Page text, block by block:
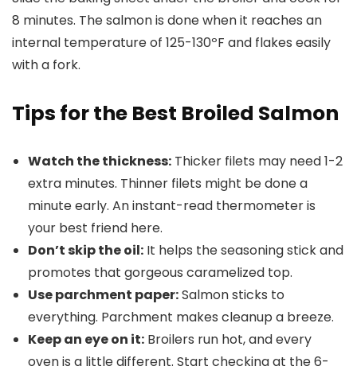
8 minutes. The salmon is done when it reaches an
internal temperature of 125-130ºF and flakes easily
with a fork.
Tips for the Best Broiled Salmon
Watch the thickness: Thicker filets may need 1-2
extra minutes. Thinner filets might be done a
minute early. An instant-read thermometer is
your best friend here.
Don’t skip the oil: It helps the seasoning stick and
promotes that gorgeous caramelized top.
Use parchment paper:Salmon sticks to
everything. Parchment makes cleanup a breeze.
Keep an eye on it: Broilers run hot, and every
oven is a little different. Start checking at the 6-